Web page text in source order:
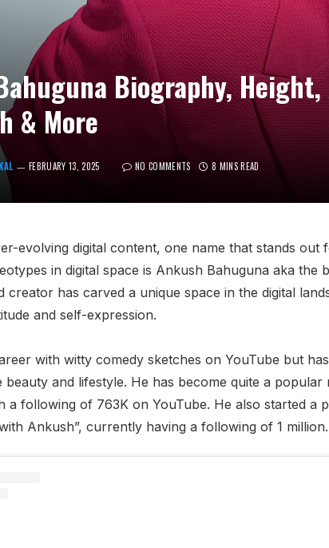
Biography, Height,
& More
FEBRUARY 13, 2025 NO COMMENTS 8 MINS READ
evolving digital content, one name that stands out
in digital space is Ankush Bahuguna aka the
creator has carved a unique space in the digital
and self-expression.
with witty comedy sketches on YouTube but
and lifestyle. He has become quite a popular
a following of 763K on YouTube. He also started a
Ankush”, currently having a following of 1 million.